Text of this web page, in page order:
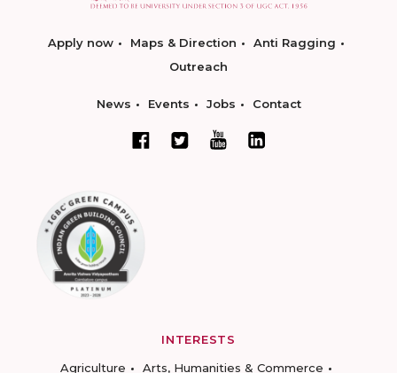
Apply now Maps & Direction
Anti Ragging
Outreach
News Events Jobs Contact
INTERESTS
Agriculture
Arts, Humanities & Commerce